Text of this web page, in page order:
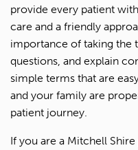
provide every patient
care and a friendly
importance of taking the
questions, and explain
simple terms that are
and your family are
patient journey.
If you are a Mitchell